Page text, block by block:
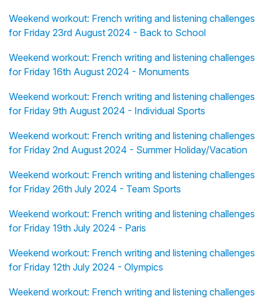
Weekend workout: French writing and listening challenges
for Friday 23rd August 2024 - Back to School
Weekend workout: French writing and listening challenges
for Friday 16th August 2024 - Monuments
Weekend workout: French writing and listening challenges
for Friday 9th August 2024 - Individual Sports
Weekend workout: French writing and listening challenges
for Friday 2nd August 2024 - Summer Holiday/Vacation
Weekend workout: French writing and listening challenges
for Friday 26th July 2024 - Team Sports
Weekend workout: French writing and listening challenges
for Friday 19th July 2024 - Paris
Weekend workout: French writing and listening challenges
for Friday 12th July 2024 - Olympics
Weekend workout: French writing and listening challenges